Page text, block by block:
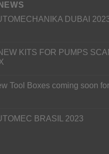
DUBAI
KITS FOR PUMPS
Tool Boxes coming soon
BRASIL 2023